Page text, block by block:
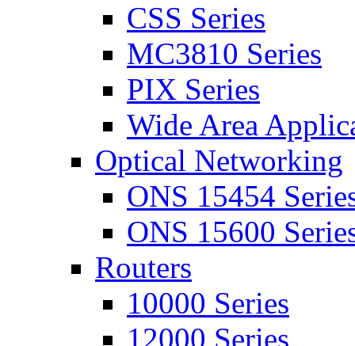
CSS Series
MC3810 Series
PIX Series
Wide Area
Optical Networking
ONS 15454
ONS 15600
Routers
10000 Series
12000 Series